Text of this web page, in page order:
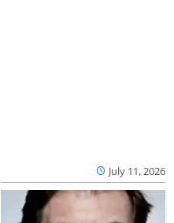
July 11, 2026